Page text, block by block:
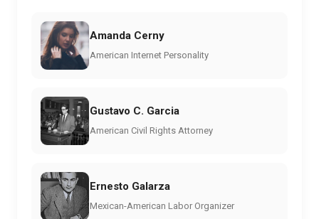
Amanda Cerny
American Internet Personality
Gustavo C. Garcia
American Civil Rights Attorney
Ernesto Galarza
Mexican-American Labor Organizer